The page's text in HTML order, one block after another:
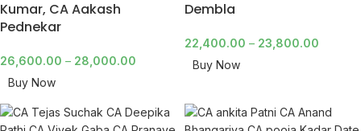
Kumar, CA Aakash
Pednekar
26,600.00 – 28,000.00
Buy Now
Dembla
22,400.00 – 23,800.00
Buy Now